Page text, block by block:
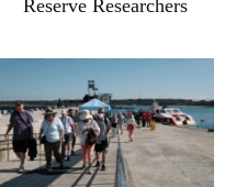
Reserve Researchers